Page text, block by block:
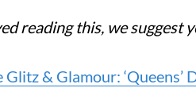
reading this, we suggest
Glitz & Glamour: